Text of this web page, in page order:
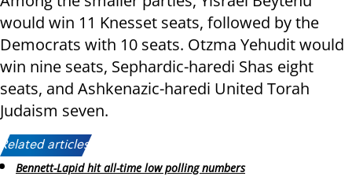
would win 11 Knesset seats, followed by the
Democrats with 10 seats. Otzma Yehudit would
win nine seats, Sephardic-haredi Shas eight
seats, and Ashkenazic-haredi United Torah
Judaism seven.
Related articles:
Bennett-Lapid hit all-time low polling numbers